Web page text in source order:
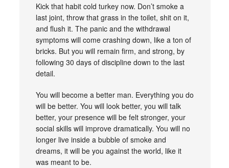
Kick that habit cold turkey now. Don’t smoke a
last joint, throw that grass in the toilet, shit on it,
and flush it. The panic and the withdrawal
symptoms will come crashing down, like a ton of
bricks. But you will remain firm, and strong, by
following 30 days of discipline down to the last
detail.
You will become a better man. Everything you do
will be better. You will look better, you will talk
better, your presence will be felt stronger, your
social skills will improve dramatically. You will no
longer live inside a bubble of smoke and
dreams, it will be you against the world, like it
was meant to be.